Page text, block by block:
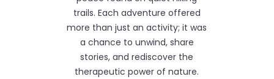
trails. Each adventure offered
more than just an activity; it was
a chance to unwind, share
stories, and rediscover the
therapeutic power of nature.